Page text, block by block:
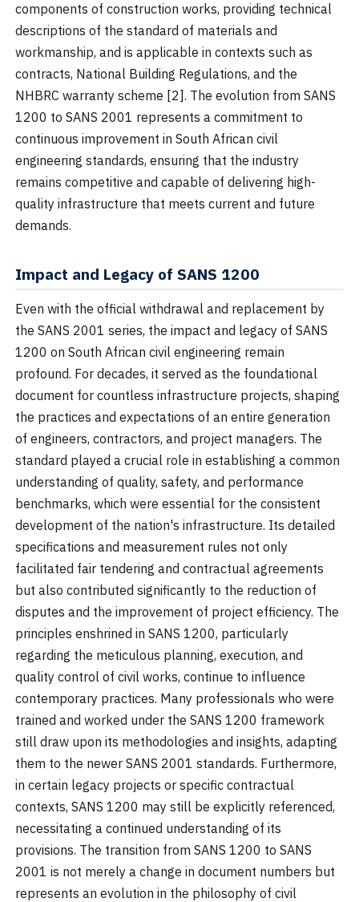
components of construction works, providing technical
descriptions of the standard of materials and
workmanship, and is applicable in contexts such as
contracts, National Building Regulations, and the
NHBRC warranty scheme [2]. The evolution from SANS
1200 to SANS 2001 represents a commitment to
continuous improvement in South African civil
engineering standards, ensuring that the industry
remains competitive and capable of delivering high-
quality infrastructure that meets current and future
demands.
Impact and Legacy of SANS 1200
Even with the official withdrawal and replacement by
the SANS 2001 series, the impact and legacy of SANS
1200 on South African civil engineering remain
profound. For decades, it served as the foundational
document for countless infrastructure projects, shaping
the practices and expectations of an entire generation
of engineers, contractors, and project managers. The
standard played a crucial role in establishing a common
understanding of quality, safety, and performance
benchmarks, which were essential for the consistent
development of the nation's infrastructure. Its detailed
specifications and measurement rules not only
facilitated fair tendering and contractual agreements
but also contributed significantly to the reduction of
disputes and the improvement of project efficiency. The
principles enshrined in SANS 1200, particularly
regarding the meticulous planning, execution, and
quality control of civil works, continue to influence
contemporary practices. Many professionals who were
trained and worked under the SANS 1200 framework
still draw upon its methodologies and insights, adapting
them to the newer SANS 2001 standards. Furthermore,
in certain legacy projects or specific contractual
contexts, SANS 1200 may still be explicitly referenced,
necessitating a continued understanding of its
provisions. The transition from SANS 1200 to SANS
2001 is not merely a change in document numbers but
represents an evolution in the philosophy of civil